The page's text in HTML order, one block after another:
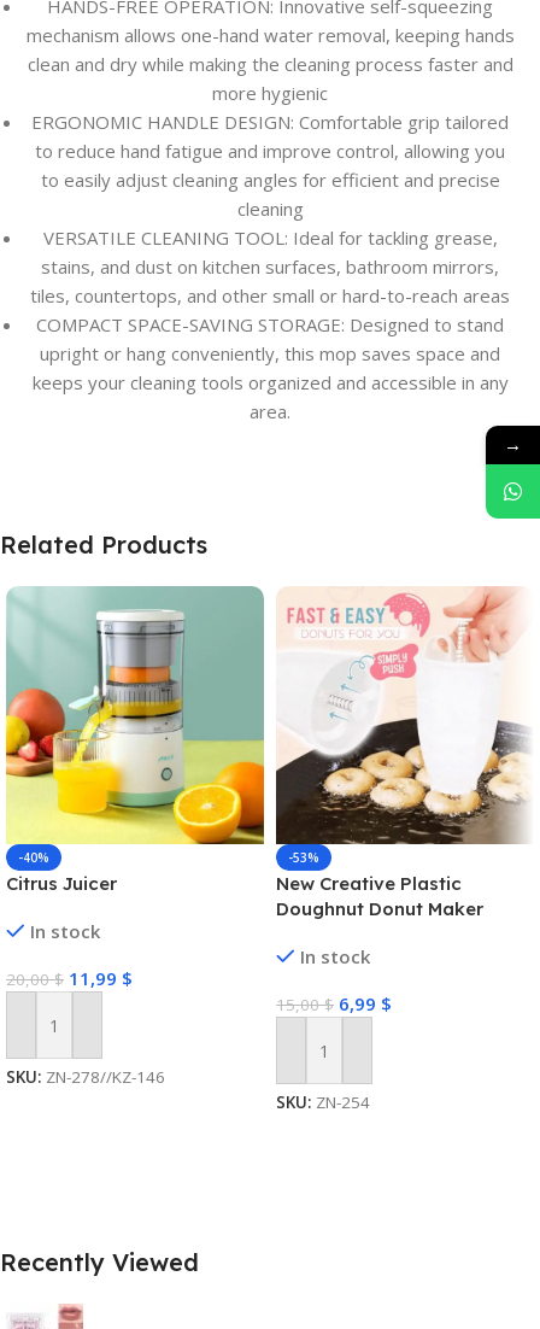
HANDS-FREE OPERATION: Innovative self-squeezing
mechanism allows one-hand water removal, keeping hands
clean and dry while making the cleaning process faster and
more hygienic
ERGONOMIC HANDLE DESIGN: Comfortable grip tailored
to reduce hand fatigue and improve control, allowing you
to easily adjust cleaning angles for efficient and precise
cleaning
VERSATILE CLEANING TOOL: Ideal for tackling grease,
stains, and dust on kitchen surfaces, bathroom mirrors,
tiles, countertops, and other small or hard-to-reach areas
COMPACT SPACE-SAVING STORAGE: Designed to stand
upright or hang conveniently, this mop saves space and
keeps your cleaning tools organized and accessible in any
area.
Related Products
-40%
Citrus Juicer
In stock
20,00$ 11,99 $
Add To Cart
SKU: ZN-278//KZ-146
-53%
New Creative Plastic
Doughnut Donut Maker
In stock
15,00$ 6,99 $
Add To Cart
SKU: ZN-254
Recently Viewed
→